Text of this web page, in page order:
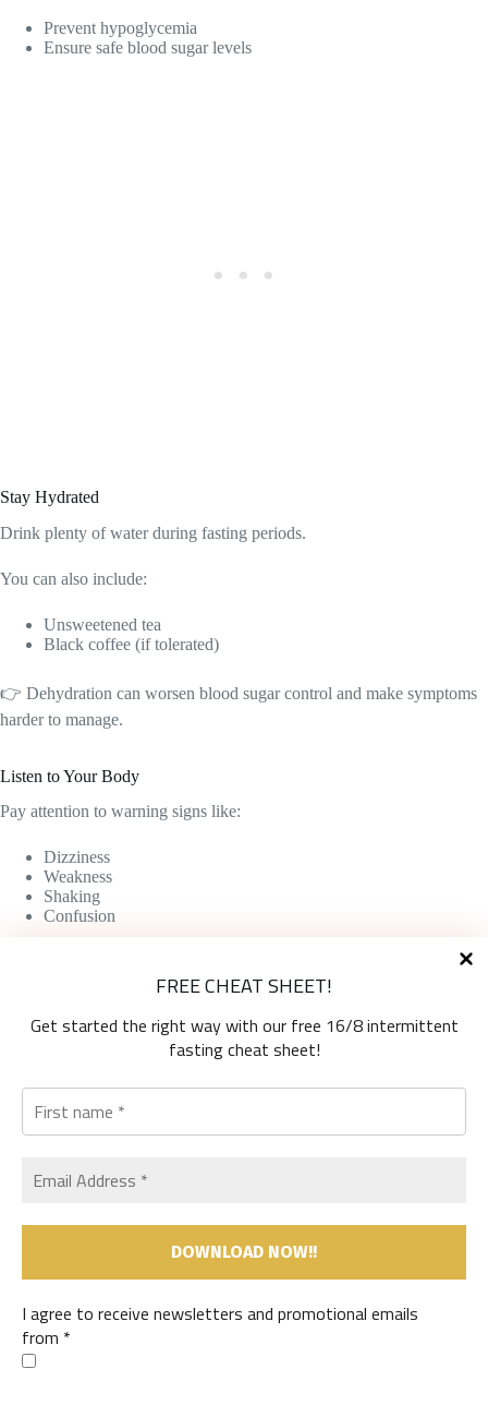
Prevent hypoglycemia
Ensure safe blood sugar levels
Stay Hydrated
Drink plenty of water during fasting periods.
You can also include:
Unsweetened tea
Black coffee (if tolerated)
👉 Dehydration can worsen blood sugar control and make symptoms
harder to manage.
Listen to Your Body
Pay attention to warning signs like:
Dizziness
Weakness
Shaking
Confusion
and check your
Intermittent fasting is not all-or-nothing.
👉 Some days may work better than others—and that’s okay. The goal
gentle, sustainable approachthat minimizes blood
sugar fluctuations.
As a pharmacist, I usually recommend starting with the least aggressive
options and adjusting based on how your body responds.
FREE CHEAT SHEET!
Get started the right way with our free 16/8 intermittent
fasting cheat sheet!
I agree to receive newsletters and promotional emails
from *